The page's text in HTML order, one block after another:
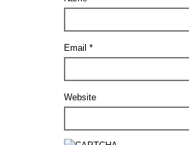
Email *
Website